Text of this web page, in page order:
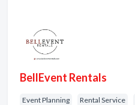
BellEvent Rentals
Event Planning Rental Service